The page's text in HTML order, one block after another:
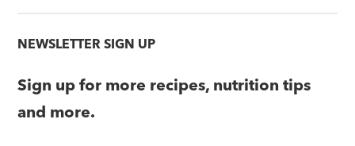
NEWSLETTER SIGN UP
Sign up for more recipes, nutrition tips
and more.